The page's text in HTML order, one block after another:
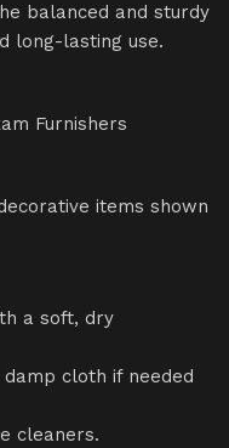
balanced and sturdy
long-lasting use.
Furnishers
items shown
a soft, dry
cloth if needed
cleaners.